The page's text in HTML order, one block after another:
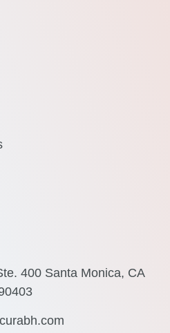
400 Santa Monica, CA